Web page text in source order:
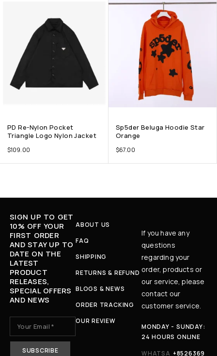
PD Re-Nylon Pocket
Triangle Logo Nylon Jacket
$109.00
Sp5der Beluga Hoodie Star
Orange
$67.00
SIGN UP TO GET
10% OFF YOUR
FIRST ORDER
AND STAY UP TO
DATE ON THE
LATEST
PRODUCT
RELEASES,
SPECIAL OFFERS
AND NEWS
ABOUT US
FAQ
SHIPPING
RETURNS & REFUND
BLOGS & NEWS
ORDER TRACKING
OUR REVIEW
If you have any
questions
regarding your
order, products or
our service, please
contact our
customer service.
MONDAY - SUNDAY:
24 HOURS ONLINE
WHATSA +8526369